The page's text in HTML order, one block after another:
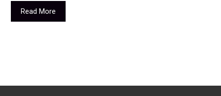
Read More